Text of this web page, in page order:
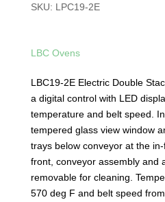
SKU: LPC19-2E
LBC Ovens
LBC19-2E Electric Double
a digital control with LED
temperature and belt speed.
tempered glass view window
trays below conveyor at the
front, conveyor assembly and
removable for cleaning.
570 deg F and belt speed